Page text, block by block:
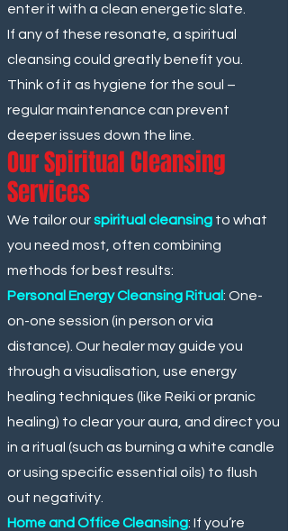
enter it with a clean energetic slate.
If any of these resonate, a spiritual
cleansing could greatly benefit you.
Think of it as hygiene for the soul –
regular maintenance can prevent
deeper issues down the line.
Our Spiritual Cleansing
Services
We tailor ourspiritual cleansing to what
you need most, often combining
methods for best results:
Personal Energy Cleansing Ritual: One-
on-one session (in person or via
distance). Our healer may guide you
through a visualisation, use energy
healing techniques (like Reiki or pranic
healing) to clear your aura, and direct you
in a ritual (such as burning a white candle
or using specific essential oils) to flush
out negativity.
Home and Office Cleansing: If you’re